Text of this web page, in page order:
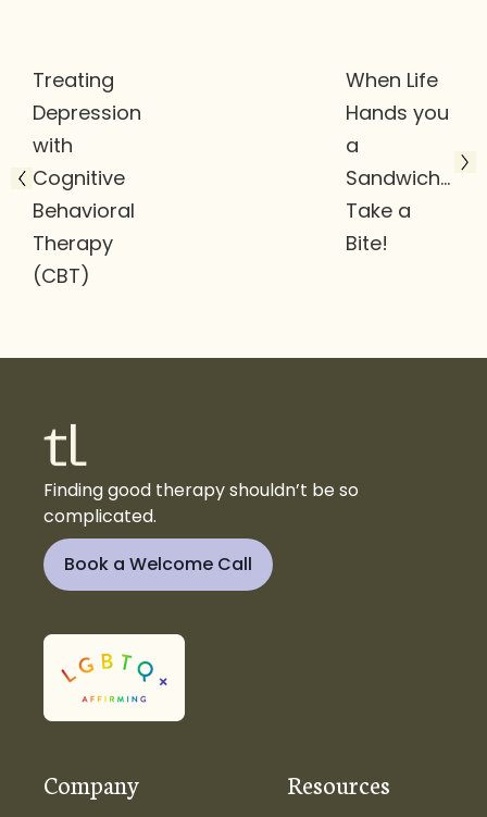
Treating
Depression
with
Cognitive
Behavioral
Therapy
(CBT)
When Life
Hands you
a
Sandwich…
Take a
Bite!
Finding good therapy shouldn’t be so
complicated.
Book a Welcome Call
Company Resources